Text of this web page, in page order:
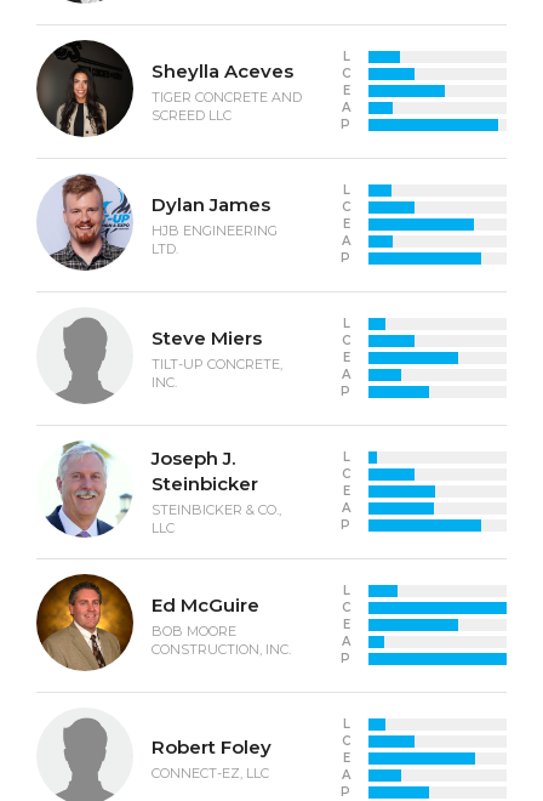
Sheylla Aceves
TIGER CONCRETE AND
SCREED LLC
L
C
E
A
P
Dylan James
HJB ENGINEERING
LTD.
L
C
E
A
P
Steve Miers
TILT-UP CONCRETE,
INC.
L
C
E
A
P
Joseph J.
Steinbicker
STEINBICKER & CO.,
LLC
L
C
E
A
P
Ed McGuire
BOB MOORE
CONSTRUCTION, INC.
L
C
E
A
P
Robert Foley
CONNECT-EZ, LLC
L
C
E
A
P